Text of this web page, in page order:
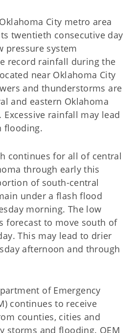
City metro area
twentieth consecutive day
pressure system
record rainfall during the
near Oklahoma City
and thunderstorms are
and eastern Oklahoma
rainfall may lead
flooding.
continues for all of central
through early this
of south-central
under a flash flood
morning. The low
forecast to move south of
This may lead to drier
afternoon and through
of Emergency
continues to receive
counties, cities and
storms and flooding. OEM